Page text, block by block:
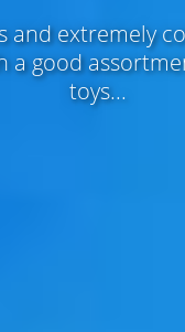
and extremely
a good
toys...